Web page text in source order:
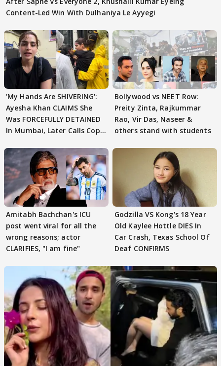
Content-Led Win With Dulhaniya Le Ayyegi
'My Hands Are SHIVERING':
Ayesha Khan CLAIMS She
Was FORCEFULLY DETAINED
In Mumbai, Later Calls Cops
Bollywood vs NEET Row:
Preity Zinta, Rajkummar
Rao, Vir Das, Naseer &
others stand with students
Amitabh Bachchan's ICU
post went viral for all the
wrong reasons; actor
CLARIFIES, "I am fine"
Godzilla VS Kong's 18 Year
Old Kaylee Hottle DIES In
Car Crash, Texas School Of
Deaf CONFIRMS